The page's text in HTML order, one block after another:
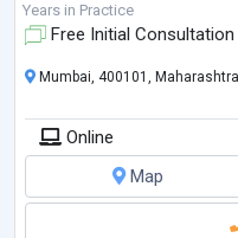
Rashi’s areas of expertise
work-life bal...
Years in Practice
Free Initial Consultation
Mumbai, 400101,
Online
Map